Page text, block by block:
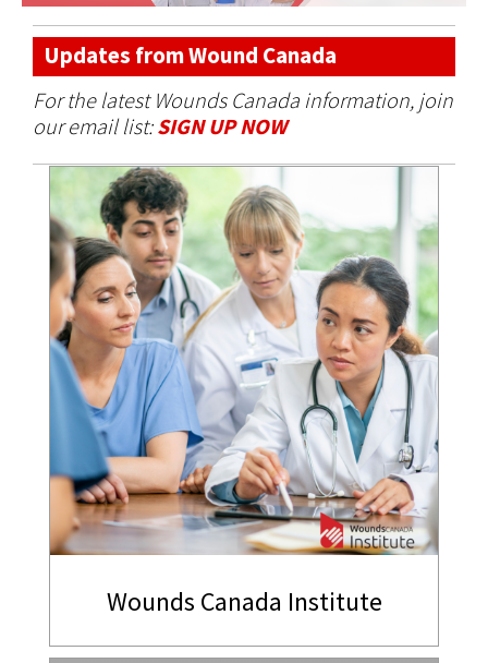
Updates from Wound Canada
For the latest Wounds Canada information, join
our email list:SIGN UP NOW
Wounds Canada Institute